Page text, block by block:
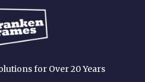
for Over 20 Years